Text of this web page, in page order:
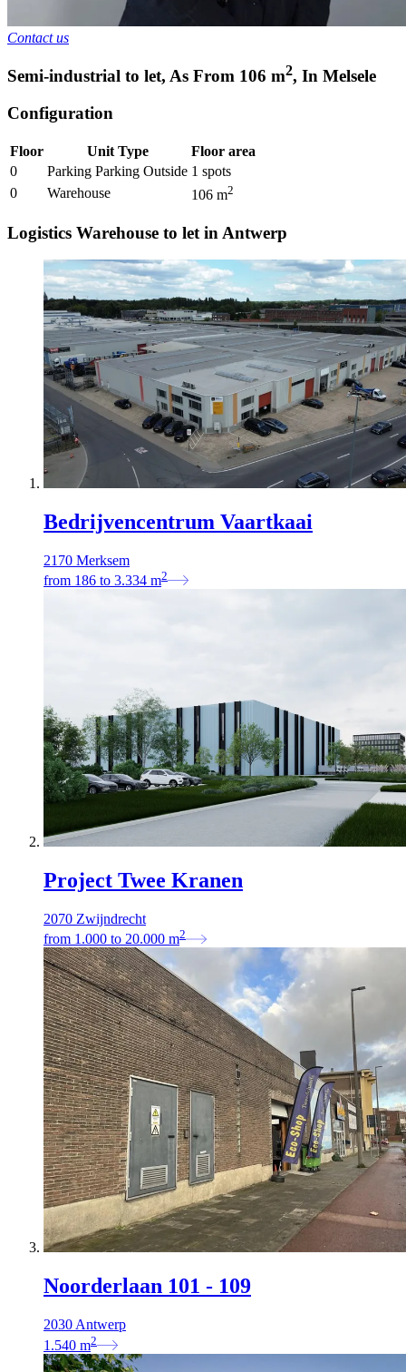
Contact us
Semi-industrial to let, As From 106 m2, In Melsele
Configuration
Floor Unit Type
Floor area
0
Parking Parking Outside 1 spots
0
Warehouse 106 m2
Logistics Warehouse to let in Antwerp
Bedrijvencentrum Vaartkaai
2170 Merksem
from 186 to 3.334 m2
Project Twee Kranen
2070 Zwijndrecht
from 1.000 to 20.000 m2
Noorderlaan 101 - 109
2030 Antwerp
1.540 m2